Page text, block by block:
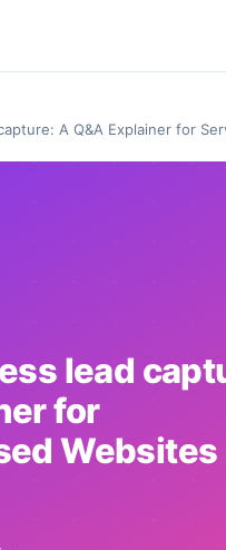
A Q&A Explainer for